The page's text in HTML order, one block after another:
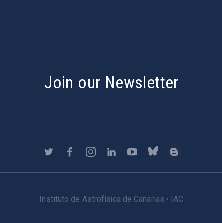
Join our Newsletter
Instituto de Astrofísica de Canarias • IAC